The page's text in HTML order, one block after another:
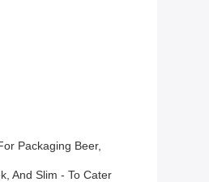
Packaging Beer,
And Slim - To Cater